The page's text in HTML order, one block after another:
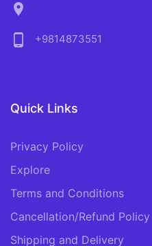
location_on
phone_android
+9814873551
Quick Links
Privacy Policy
Explore
Terms and Conditions
Cancellation/Refund Policy
Shipping and Delivery